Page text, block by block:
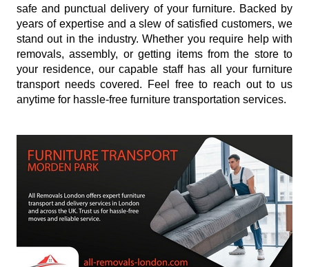
safe and punctual delivery of your furniture. Backed by
years of expertise and a slew of satisfied customers, we
stand out in the industry. Whether you require help with
removals, assembly, or getting items from the store to
your residence, our capable staff has all your furniture
transport needs covered. Feel free to reach out to us
anytime for hassle-free furniture transportation services.